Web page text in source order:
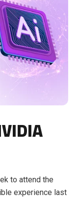
to attend the
experience last